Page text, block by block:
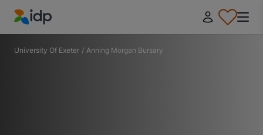
IDP Education
University Of Exeter / Anning Morgan Bursary